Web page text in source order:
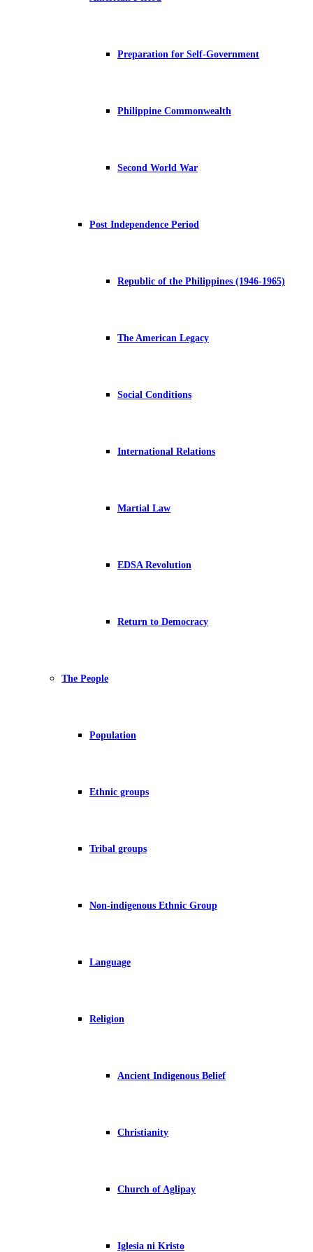
Preparation for Self-Government
Philippine Commonwealth
Second World War
Post Independence Period
Republic of the Philippines (1946-1965)
The American Legacy
Social Conditions
International Relations
Martial Law
EDSA Revolution
Return to Democracy
The People
Population
Ethnic groups
Tribal groups
Non-indigenous Ethnic Group
Language
Religion
Ancient Indigenous Belief
Christianity
Church of Aglipay
Iglesia ni Kristo